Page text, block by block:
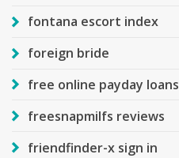
fontana escort index
foreign bride
free online payday loans
freesnapmilfs reviews
friendfinder-x sign in